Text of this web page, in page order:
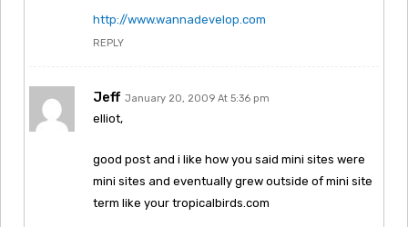
http://www.wannadevelop.com
REPLY
Jeff January 20, 2009 At 5:36 pm
elliot,
good post and i like how you said mini sites were
mini sites and eventually grew outside of mini site
term like your tropicalbirds.com